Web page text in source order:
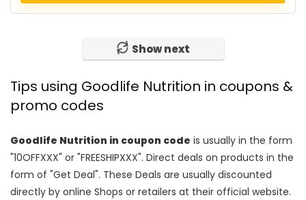
Show next
Tips using Goodlife Nutrition in coupons &
promo codes
Goodlife Nutrition in coupon code is usually in the form
"10OFFXXX" or "FREESHIPXXX". Direct deals on products in the
form of "Get Deal". These Deals are usually discounted
directly by online Shops or retailers at their official website.